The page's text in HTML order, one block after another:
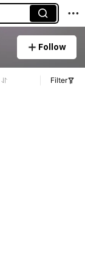
Follow
Filter